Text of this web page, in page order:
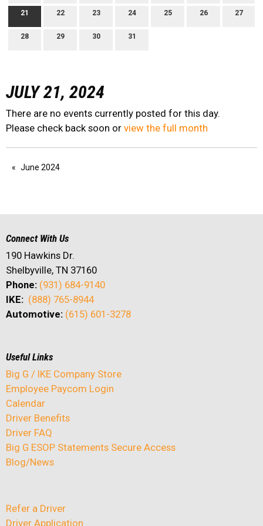
21 22 23 24 25 26 27
28 29 30 31
JULY 21, 2024
There are no events currently posted for this day.
Please check back soon or view the full month
June 2024
Connect With Us
190 Hawkins Dr.
Shelbyville, TN 37160
Phone: (931) 684-9140
IKE: (888) 765-8944
Automotive: (615) 601-3278
Useful Links
Big G / IKE Company Store
Employee Paycom Login
Calendar
Driver Benefits
Driver FAQ
Big G ESOP Statements Secure Access
Blog/News
Refer a Driver
Driver Application